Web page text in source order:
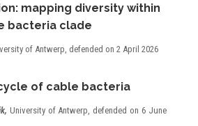
mapping diversity within
bacteria clade
of Antwerp, defended on 2 April 2026
of cable bacteria
University of Antwerp, defended on 6 June